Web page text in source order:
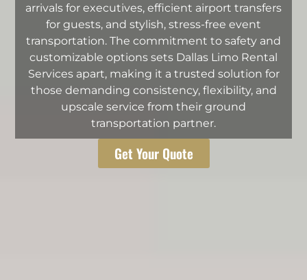
arrivals for executives, efficient airport transfers
for guests, and stylish, stress-free event
transportation. The commitment to safety and
customizable options sets Dallas Limo Rental
Services apart, making it a trusted solution for
those demanding consistency, flexibility, and
upscale service from their ground
transportation partner.
Get Your Quote